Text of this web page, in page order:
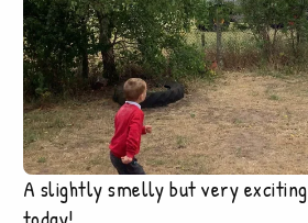
A slightly smelly but very